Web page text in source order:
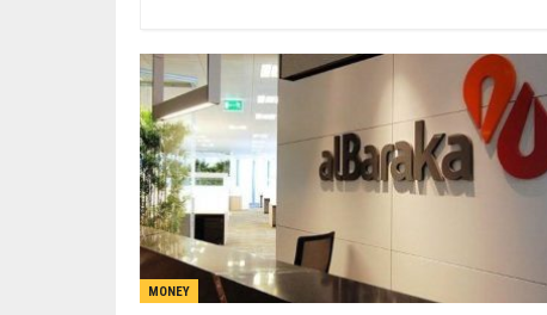
MONEY